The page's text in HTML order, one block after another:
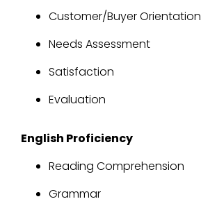
Customer/Buyer Orientation
Needs Assessment
Satisfaction
Evaluation
English Proficiency
Reading Comprehension
Grammar